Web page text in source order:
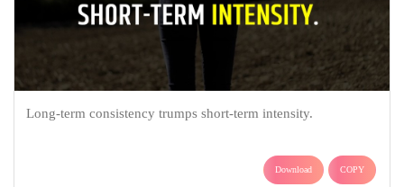
Long-term consistency trumps short-term intensity.
Download COPY